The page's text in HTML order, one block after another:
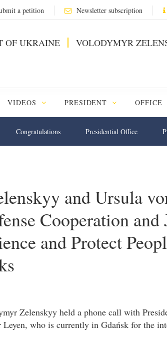
a petition Newsletter subscription
OF UKRAINE VOLODYMYR
VIDEOS PRESIDENT OFFICE
Congratulations Presidential Office
and Ursula
Cooperation
and Protect
Zelenskyy held a phone call with
who is currently in Gdańsk for the